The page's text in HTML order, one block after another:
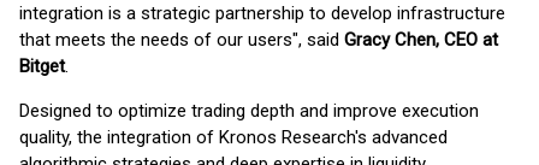
integration is a strategic partnership to develop infrastructure
that meets the needs of our users", said Gracy Chen, CEO at
Bitget.
Designed to optimize trading depth and improve execution
quality, the integration of Kronos Research's advanced